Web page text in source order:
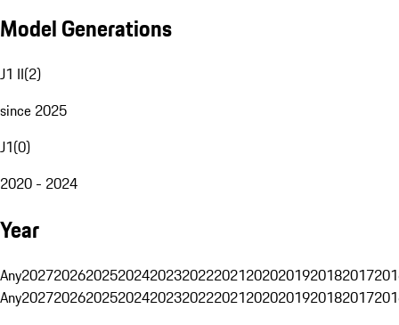
Model Generations
J1 II(2)
since 2025
J1(0)
2020 - 2024
Year
Any20272026202520242023202220212020201920182017
Any20272026202520242023202220212020201920182017